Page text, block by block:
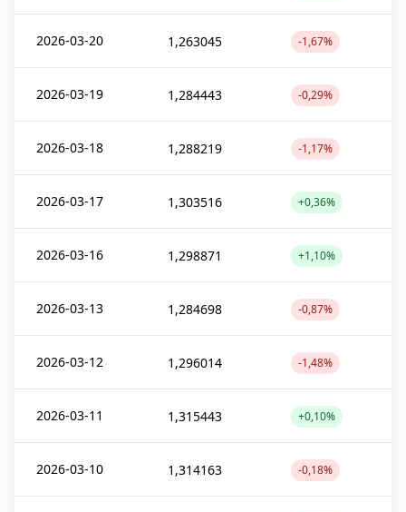
2026-03-20 1,263045 -1,67%
2026-03-19 1,284443 -0,29%
2026-03-18 1,288219 -1,17%
2026-03-17 1,303516 +0,36%
2026-03-16 1,298871 +1,10%
2026-03-13 1,284698 -0,87%
2026-03-12 1,296014 -1,48%
2026-03-11 1,315443 +0,10%
2026-03-10 1,314163 -0,18%